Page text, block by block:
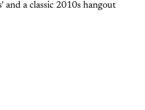
a classic 2010s hangout